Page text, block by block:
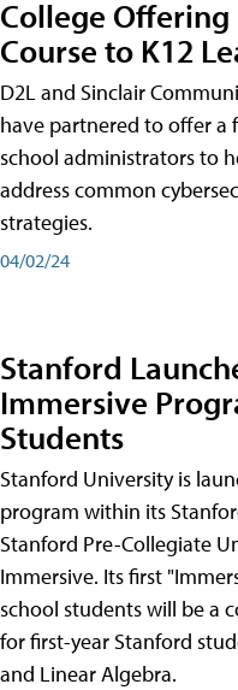
College
Course to K12
D2L and Sinclair
have partnered to offer a
school administrators to
address common
strategies.
04/02/24
Stanford
Immersive
Students
Stanford University is
program within its
Stanford Pre-Collegiate
Immersive. Its first
school students will be a
for first-year Stanford
and Linear Algebra.